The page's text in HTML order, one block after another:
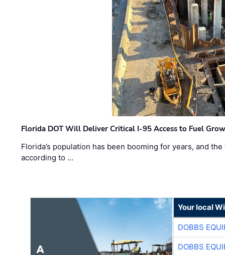
Florida DOT Will Deliver Critical I-95 Access to Fuel
Florida’s population has been booming for years, and
according to …
Your local
DOBBS
DOBBS